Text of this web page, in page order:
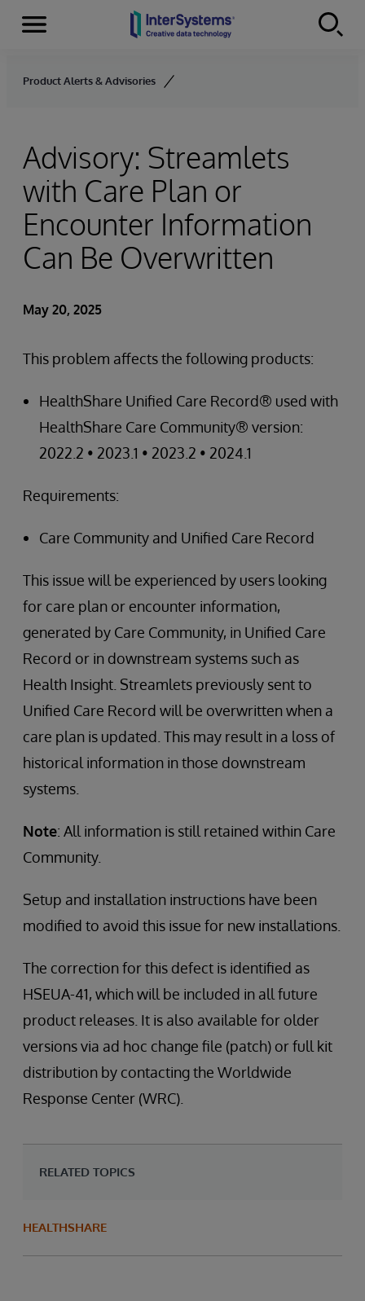
Skip to content
Menu
Product Alerts & Advisories
Advisory: Streamlets
with Care Plan or
Encounter Information
Can Be Overwritten
May 20, 2025
This problem affects the following products:
HealthShare Unified Care Record® used with
HealthShare Care Community® version:
2022.2 • 2023.1 • 2023.2 • 2024.1
Requirements:
Care Community and Unified Care Record
This issue will be experienced by users looking
for care plan or encounter information,
generated by Care Community, in Unified Care
Record or in downstream systems such as
Health Insight. Streamlets previously sent to
Unified Care Record will be overwritten when a
care plan is updated. This may result in a loss of
historical information in those downstream
systems.
Note: All information is still retained within Care
Community.
Setup and installation instructions have been
modified to avoid this issue for new installations.
The correction for this defect is identified as
HSEUA-41, which will be included in all future
product releases. It is also available for older
versions via ad hoc change file (patch) or full kit
distribution by contacting the Worldwide
Response Center (WRC).
RELATED TOPICS
HEALTHSHARE